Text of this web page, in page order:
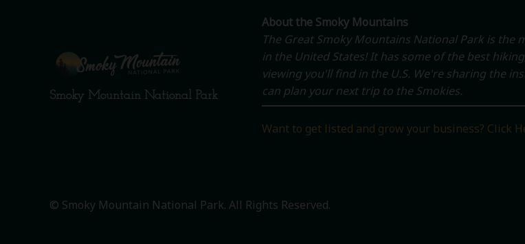
Smoky Mountain National Park
About the Smoky Mountains
The Great Smoky Mountains National Park is the
in the United States! It has some of the best
viewing you'll find in the U.S. We're sharing the
can plan your next trip to the Smokies.
Want to get listed and grow your business? Click
© Smoky Mountain National Park. All Rights Reserved.